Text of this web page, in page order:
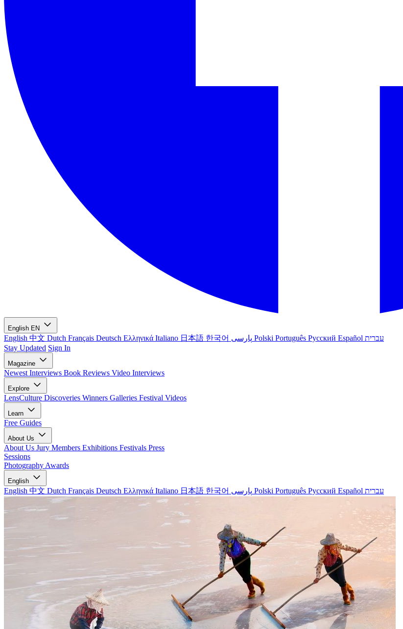
English EN
English 中文 Dutch Français Deutsch Ελληνικά Italiano 日本語 한국어 Polski Português Русский Español עברית
Stay Updated Sign In
Magazine
Newest Interviews Book Reviews Video Interviews
Explore
LensCulture Discoveries Winners Galleries Festival Videos
Learn
Free Guides
About Us
About Us Jury Members Exhibitions Festivals Press
Sessions
Photography Awards
English
English 中文 Dutch Français Deutsch Ελληνικά Italiano 日本語 한국어 Polski Português Русский Español עברית